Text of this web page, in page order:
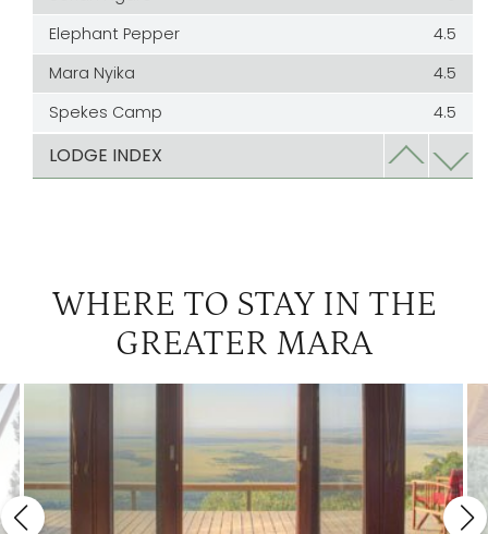
Elephant Pepper
4.5
Mara Nyika
4.5
Spekes Camp
4.5
Bateleur
Ol Seki
Richards Camp
Saruni
3
LODGE INDEX
WHERE TO STAY IN THE
GREATER MARA